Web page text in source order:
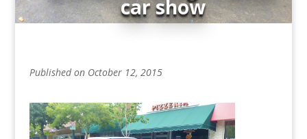
car show
Published on October 12, 2015